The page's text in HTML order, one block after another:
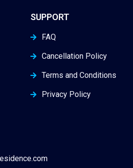
SUPPORT
FAQ
Cancellation Policy
Terms and Conditions
Privacy Policy